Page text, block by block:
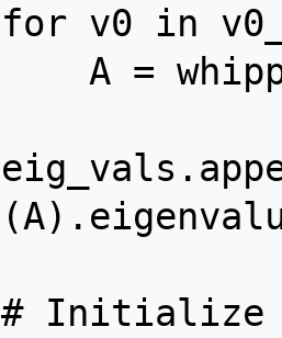
for v0 in
# Initialize